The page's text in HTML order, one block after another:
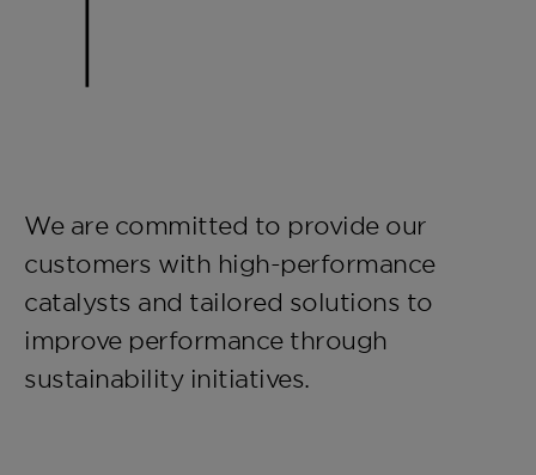
We are committed to provide our
customers with high-performance
catalysts and tailored solutions to
improve performance through
sustainability initiatives.